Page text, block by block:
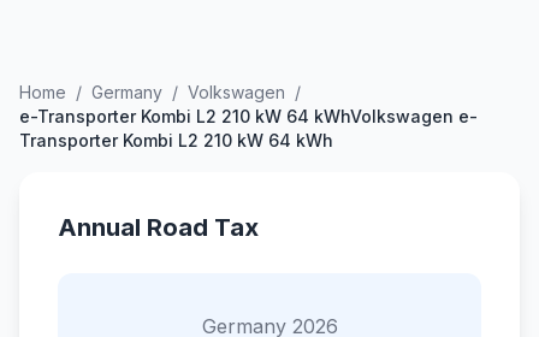
Home / Germany / Volkswagen /
e-Transporter Kombi L2 210 kW 64 kWhVolkswagen e-
Transporter Kombi L2 210 kW 64 kWh
Annual Road Tax
Germany 2026